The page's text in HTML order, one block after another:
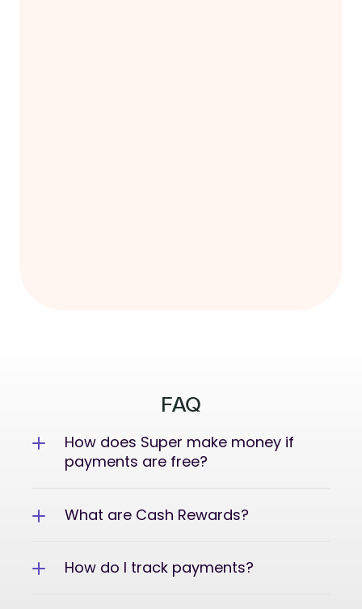
FAQ
How does Super make money if
payments are free?
What are Cash Rewards?
How do I track payments?